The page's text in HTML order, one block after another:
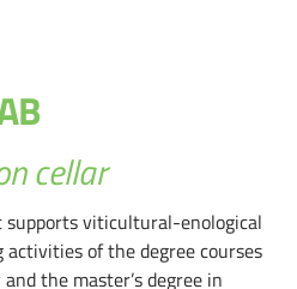
cellar
supports viticultural-enological
of the degree courses
the master’s degree in